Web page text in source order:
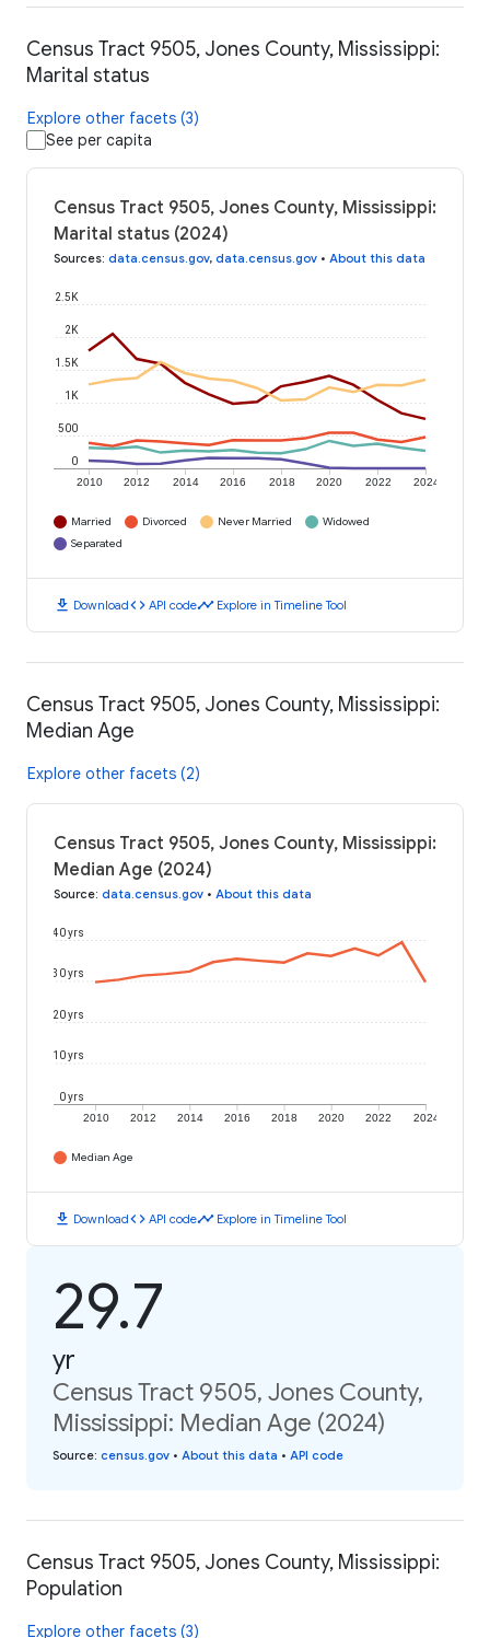
Census Tract 9505, Jones County, Mississippi:
Marital status
Explore other facets (3)
See per capita
Census Tract 9505, Jones County, Mississippi:
Marital status (2024)
Sources: data.census.gov, data.census.gov • About this data
2010 2012 2014 2016 2018 2020 2022 2024
0
500
1K
1.5K
2K
2.5K
Married Divorced Never Married
Widowed
Separated
download Downloadcode API codetimeline Explore in Timeline Tool
Census Tract 9505, Jones County, Mississippi:
Median Age
Explore other facets (2)
Census Tract 9505, Jones County, Mississippi:
Median Age (2024)
Source: data.census.gov • About this data
2010 2012 2014 2016 2018 2020 2022 2024
0 yrs
10 yrs
20 yrs
30 yrs
40 yrs
Median Age
download Downloadcode API codetimeline Explore in Timeline Tool
29.7
yr
Census Tract 9505, Jones County,
Mississippi: Median Age (2024)
Source: census.gov • About this data • API code
Census Tract 9505, Jones County, Mississippi:
Population
Explore other facets (3)